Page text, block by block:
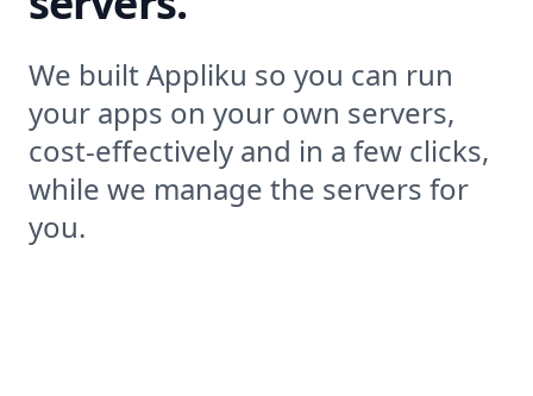
We built Appliku so you can run
your apps on your own servers,
cost-effectively and in a few clicks,
while we manage the servers for
you.